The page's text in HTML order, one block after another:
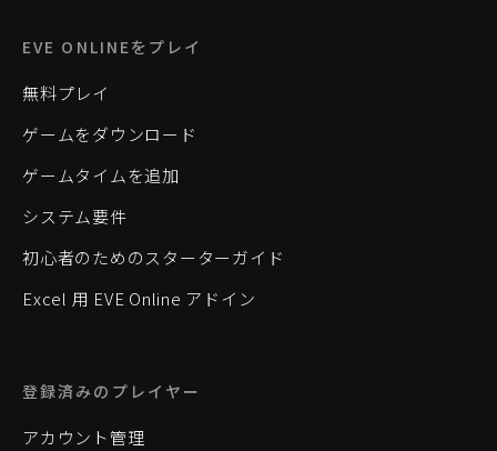
EVE ONLINEをプレイ
無料プレイ
ゲームをダウンロード
ゲームタイムを追加
システム要件
初心者のためのスターターガイド
Excel 用 EVE Online アドイン
登録済みのプレイヤー
アカウント管理